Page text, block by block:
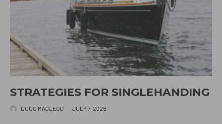
STRATEGIES FOR SINGLEHANDING
DOUG MACLEOD · JULY 7, 2026